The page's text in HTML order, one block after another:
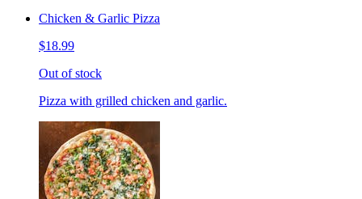
Chicken & Garlic Pizza
$18.99
Out of stock
Pizza with grilled chicken and garlic.